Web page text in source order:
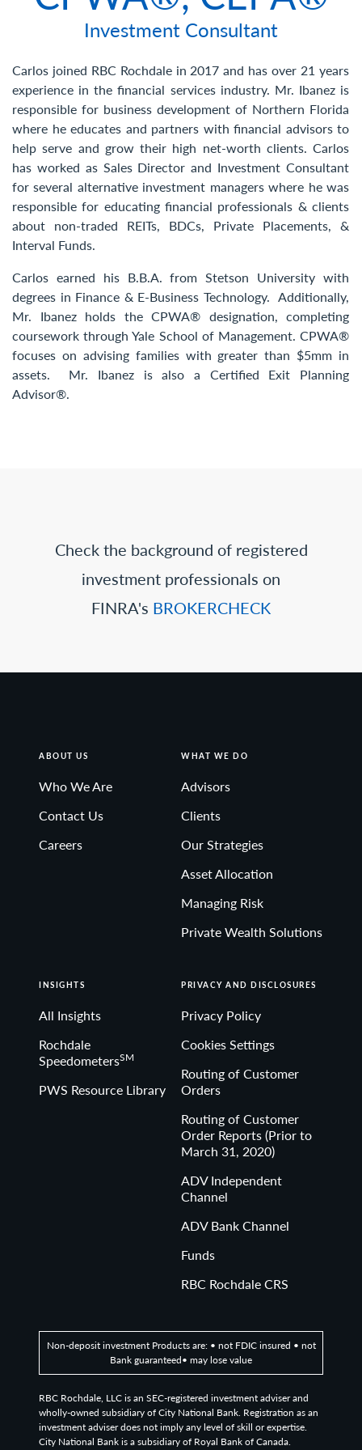
Contact Us
Investment Consultant
Carlos joined RBC Rochdale in 2017 and has over 21 years
experience in the financial services industry. Mr. Ibanez is
responsible for business development of Northern Florida
where he educates and partners with financial advisors to
help serve and grow their high net-worth clients. Carlos
has worked as Sales Director and Investment Consultant
for several alternative investment managers where he was
responsible for educating financial professionals & clients
about non-traded REITs, BDCs, Private Placements, &
Interval Funds.
Carlos earned his B.B.A. from Stetson University with
degrees in Finance & E-Business Technology. Additionally,
Mr. Ibanez holds the CPWA® designation, completing
coursework through Yale School of Management. CPWA®
focuses on advising families with greater than $5mm in
assets. Mr. Ibanez is also a Certified Exit Planning
Advisor®.
Check the background of registered
investment professionals on
FINRA's BROKERCHECK
ABOUT US
Who We Are
Contact Us
Careers
WHAT WE DO
Advisors
Clients
Our Strategies
Asset Allocation
Managing Risk
Private Wealth Solutions
INSIGHTS
All Insights
Rochdale
SpeedometersSM
PWS Resource Library
PRIVACY AND DISCLOSURES
Privacy Policy
Cookies Settings
Routing of Customer
Orders
Routing of Customer
Order Reports (Prior to
March 31, 2020)
ADV Independent
Channel
ADV Bank Channel
Funds
RBC Rochdale CRS
Non-deposit investment Products are: • not FDIC insured • not
Bank guaranteed• may lose value
RBC Rochdale, LLC is an SEC-registered investment adviser and
wholly-owned subsidiary of City National Bank. Registration as an
investment adviser does not imply any level of skill or expertise.
City National Bank is a subsidiary of Royal Bank of Canada.